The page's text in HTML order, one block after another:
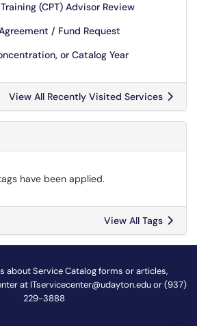
(CPT) Advisor Review
/ Fund Request
or Catalog Year
View All Recently Visited Services
have been applied.
View All Tags
about Service Catalog forms or articles,
at ITservicecenter@udayton.eduor (937)
229-3888